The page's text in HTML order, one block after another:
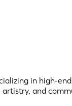
in high-
and